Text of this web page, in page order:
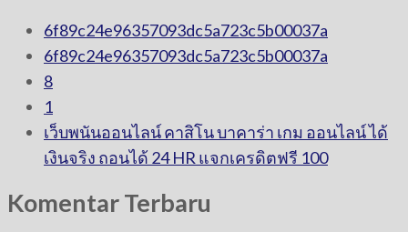
6f89c24e96357093dc5a723c5b00037a
6f89c24e96357093dc5a723c5b00037a
8
1
เว็บพนันออนไลน์ คาสิโน บาคาร่า เกม ออนไลน์ ได้
เงินจริง ถอนได้ 24 HR แจกเครดิตฟรี 100
Komentar Terbaru